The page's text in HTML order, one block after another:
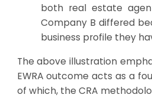
both real estate
Company B differed
business profile they
The above illustration
EWRA outcome acts as a
of which, the CRA